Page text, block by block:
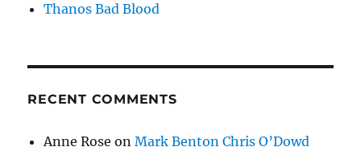
Thanos Bad Blood
RECENT COMMENTS
Anne Rose onMark Benton Chris O’Dowd